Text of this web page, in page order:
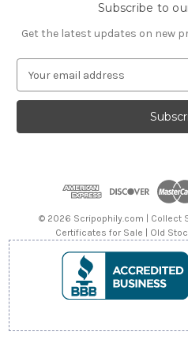
Subscribe to
Get the latest updates on new
a
l
© 2026 Scripophily.com | Collect
Certificates for Sale | Old